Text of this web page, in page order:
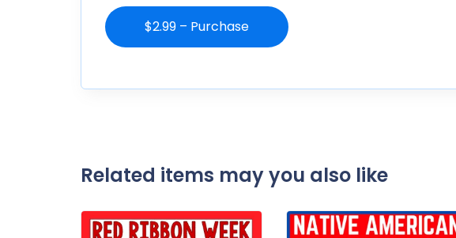
$2.99 – Purchase
Related items may you also like